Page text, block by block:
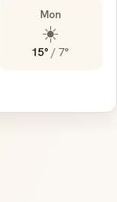
Mon
☀️
15° / 7°